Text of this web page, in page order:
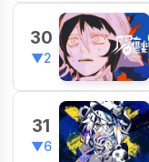
30
▼2
31
▼6